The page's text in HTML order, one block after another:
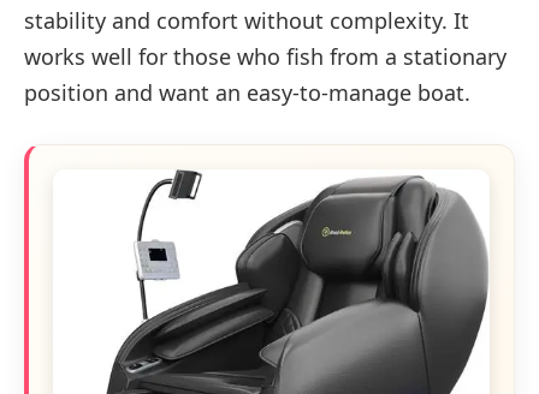
stability and comfort without complexity. It
works well for those who fish from a stationary
position and want an easy-to-manage boat.